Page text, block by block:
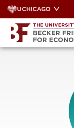
Skip
to
content
UCHICAGO